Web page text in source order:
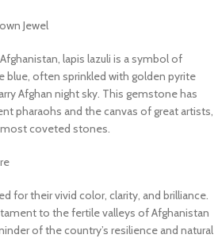
Jewel
lapis lazuli is a symbol of
blue, often sprinkled with golden pyrite
Afghan night sky. This gemstone has
pharaohs and the canvas of great artists,
coveted stones.
for their vivid color, clarity, and brilliance.
to the fertile valleys of Afghanistan
of the country’s resilience and natural